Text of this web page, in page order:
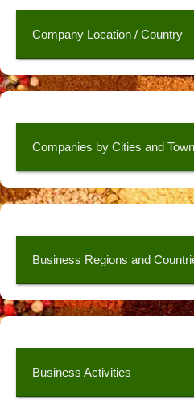
Company Location / Country
Companies by Cities and
Business Regions and
Business Activities